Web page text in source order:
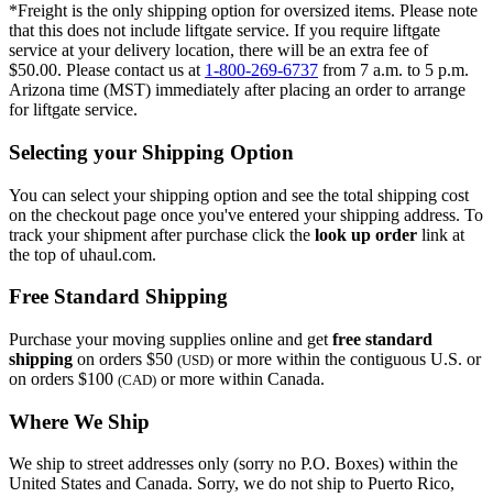
*Freight is the only shipping option for oversized items. Please note
that this does not include liftgate service. If you require liftgate
service at your delivery location, there will be an extra fee of
$50.00. Please contact us at 1-800-269-6737 from 7 a.m. to 5 p.m.
Arizona time (MST) immediately after placing an order to arrange
for liftgate service.
Selecting your Shipping Option
You can select your shipping option and see the total shipping cost
on the checkout page once you've entered your shipping address. To
track your shipment after purchase click the look up order link at
the top of uhaul.com.
Free Standard Shipping
Purchase your moving supplies online and get free standard
shipping on orders $50 (USD) or more within the contiguous U.S. or
on orders $100 (CAD) or more within Canada.
Where We Ship
We ship to street addresses only (sorry no P.O. Boxes) within the
United States and Canada. Sorry, we do not ship to Puerto Rico,